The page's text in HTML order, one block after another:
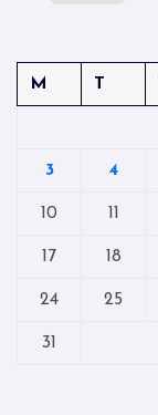
M
T
3 4
10 11
17 18
24 25
31